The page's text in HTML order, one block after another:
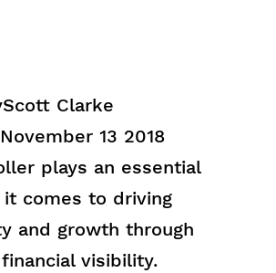
Scott Clarke
November 13 2018
plays an essential
comes to driving
and growth through
visibility.